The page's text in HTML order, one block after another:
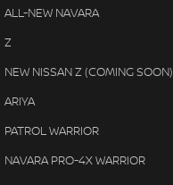
ALL-NEW NAVARA
Z
NEW NISSAN Z (COMING SOON)
ARIYA
PATROL WARRIOR
NAVARA PRO-4X WARRIOR